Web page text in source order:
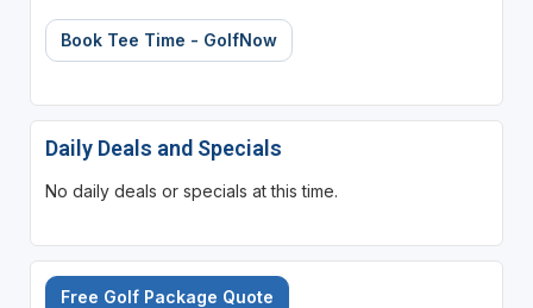
Book Tee Time - GolfNow
Daily Deals and Specials
No daily deals or specials at this time.
Free Golf Package Quote